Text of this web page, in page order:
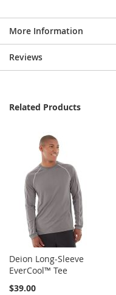
More Information
Reviews
Related Products
Deion Long-Sleeve
EverCool™ Tee
$39.00